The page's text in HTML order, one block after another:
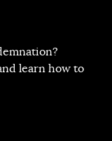
learn how to